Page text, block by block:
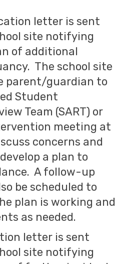
letter is sent
site notifying
of additional
The school site
parent/guardian to
Student
Team (SART) or
meeting at
concerns and
a plan to
A follow-up
be scheduled to
plan is working and
as needed.
letter is sent
site notifying